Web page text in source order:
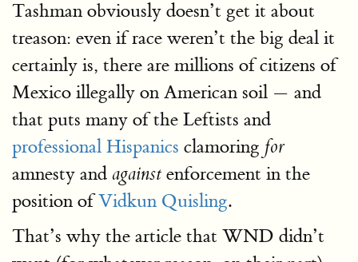
Tashman obviously doesn’t get it about
treason: even if race weren’t the big deal it
certainly is, there are millions of citizens of
Mexico illegally on American soil — and
that puts many of the Leftists and
professional Hispanics clamoring for
amnesty and against enforcement in the
position ofVidkun Quisling.
That’s why the article that WND didn’t